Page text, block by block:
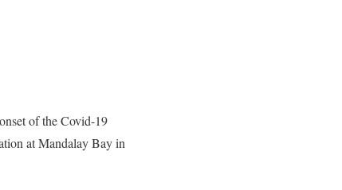
of the Covid-19
at Mandalay Bay in